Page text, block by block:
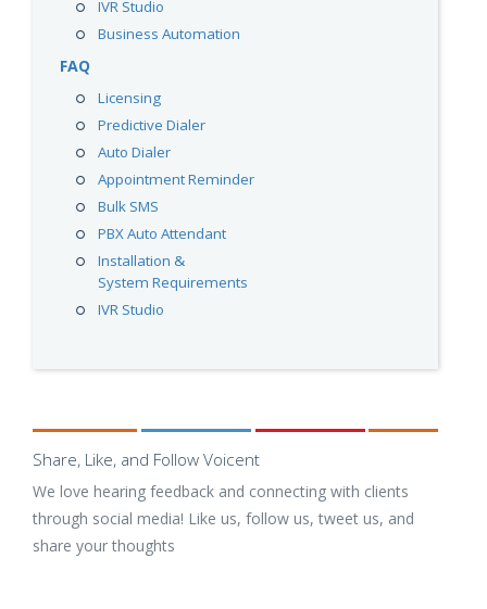
IVR Studio
Business Automation
FAQ
Licensing
Predictive Dialer
Auto Dialer
Appointment Reminder
Bulk SMS
PBX Auto Attendant
Installation &
System Requirements
IVR Studio
Share, Like, and Follow Voicent
We love hearing feedback and connecting with clients
through social media! Like us, follow us, tweet us, and
share your thoughts